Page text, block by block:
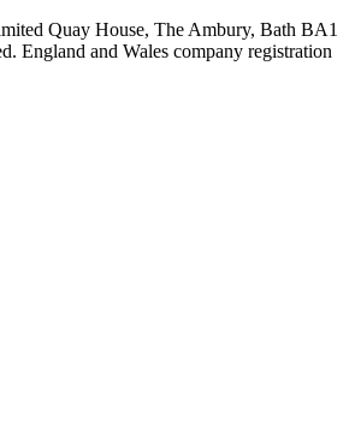
Quay House, The Ambury, Bath BA1
England and Wales company registration